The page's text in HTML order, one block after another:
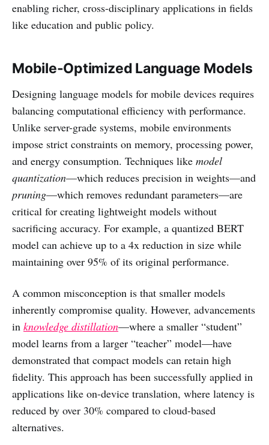
enabling richer, cross-disciplinary applications in fields
like education and public policy.
Mobile-Optimized Language Models
Designing language models for mobile devices requires
balancing computational efficiency with performance.
Unlike server-grade systems, mobile environments
impose strict constraints on memory, processing power,
and energy consumption. Techniques like model
quantization—which reduces precision in weights—and
pruning—which removes redundant parameters—are
critical for creating lightweight models without
sacrificing accuracy. For example, a quantized BERT
model can achieve up to a 4x reduction in size while
maintaining over 95% of its original performance.
A common misconception is that smaller models
inherently compromise quality. However, advancements
in knowledge distillation—where a smaller “student”
model learns from a larger “teacher” model—have
demonstrated that compact models can retain high
fidelity. This approach has been successfully applied in
applications like on-device translation, where latency is
reduced by over 30% compared to cloud-based
alternatives.